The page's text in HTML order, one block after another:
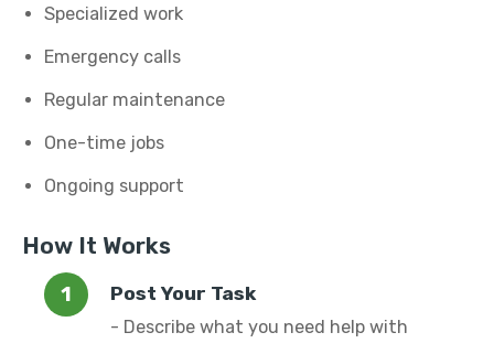
Specialized work
Emergency calls
Regular maintenance
One-time jobs
Ongoing support
How It Works
Post Your Task
- Describe what you need help with